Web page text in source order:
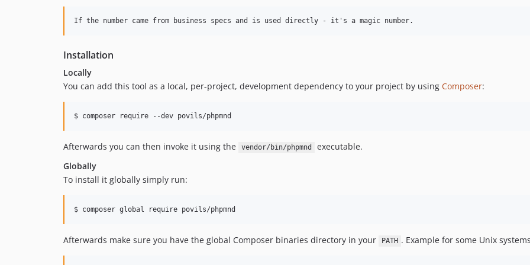
Installation
Locally
You can add this tool as a local, per-project, development dependency to your project by using Composer:
$ composer require --dev povils/phpmnd
Afterwards you can then invoke it using the vendor/bin/phpmnd
executable.
Globally
To install it globally simply run:
$ composer global require povils/phpmnd
Afterwards make sure you have the global Composer binaries directory in your PATH . Example for some Unix